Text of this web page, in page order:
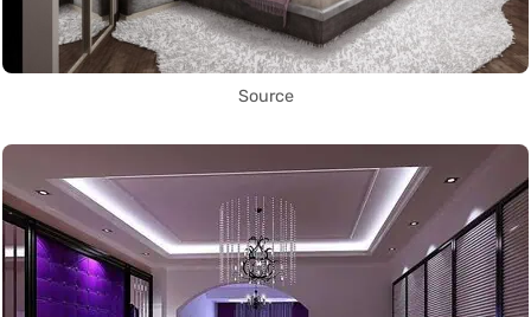
Source